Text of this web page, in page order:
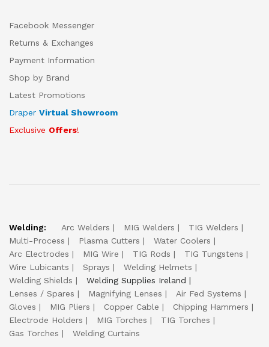
Facebook Messenger
Returns & Exchanges
Payment Information
Shop by Brand
Latest Promotions
Draper Virtual Showroom
Exclusive Offers!
Welding: Arc Welders MIG Welders
TIG Welders
Multi-Process
Plasma Cutters
Water Coolers
Arc Electrodes
MIG Wire TIG Rods
TIG Tungstens
Wire Lubicants
Sprays
Welding Helmets
Welding Shields
Welding Supplies Ireland
Lenses / Spares
Magnifying Lenses
Air Fed Systems
Gloves
MIG Pliers Copper Cable
Chipping Hammers
Electrode Holders
MIG Torches
TIG Torches
Gas Torches
Welding Curtains